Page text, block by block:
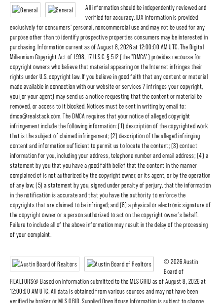
All information should be independently reviewed and
verified for accuracy. IDX information is provided
exclusively for consumers' personal, noncommercial use and may not be used for any
purpose other than to identify prospective properties consumers may be interested in
purchasing. Information current as of August 8, 2026 at 12:00:00 AM UTC. The Digital
Millennium Copyright Act of 1998, 17 U.S.C. § 512 (the "DMCA") provides recourse for
copyright owners who believe that material appearing on the Internet infringes their
rights under U.S. copyright law. If you believe in good faith that any content or material
made available in connection with our website or services 7 infringes your copyright,
you (or your agent) may send us a notice requesting that the content or material be
removed, or access to it blocked. Notices must be sent in writing by email to:
dmca@realstack.com. The DMCA requires that your notice of alleged copyright
infringement include the following information: (1) description of the copyrighted work
that is the subject of claimed infringement; (2) description of the alleged infringing
content and information sufficient to permit us to locate the content; (3) contact
information for you, including your address, telephone number and email address; (4) a
statement by you that you have a good faith belief that the content in the manner
complained of is not authorized by the copyright owner, or its agent, or by the operation
of any law; (5) a statement by you, signed under penalty of perjury, that the information
in the notification is accurate and that you have the authority to enforce the
copyrights that are claimed to be infringed; and (6) a physical or electronic signature of
the copyright owner or a person authorized to act on the copyright owner's behalf.
Failure to include all of the above information may result in the delay of the processing
of your complaint.
© 2026 Austin
Board of
REALTORS® Based on information submitted to the MLS GRID as of August 8, 2026 at
12:00:00 AM UTC. All data is obtained from various sources and may not have been
verified by broker or MLS GRID. Supplied Open House Information is subject to change